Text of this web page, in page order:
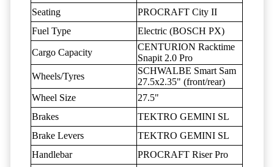
Seating
PROCRAFT City II
Fuel Type
Electric (BOSCH PX)
Cargo Capacity
CENTURION Racktime
Snapit 2.0 Pro
Wheels/Tyres
SCHWALBE Smart Sam
27.5x2.35" (front/rear)
Wheel Size
27.5"
Brakes
TEKTRO GEMINI SL
Brake Levers
TEKTRO GEMINI SL
Handlebar
PROCRAFT Riser Pro